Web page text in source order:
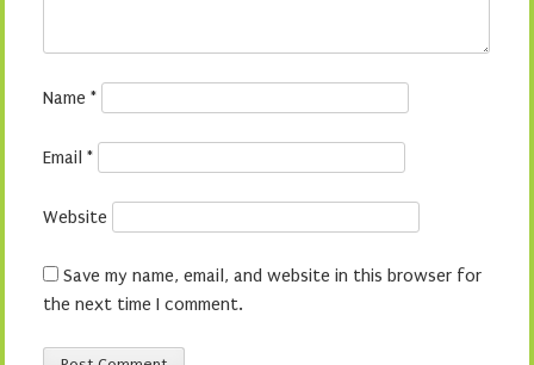
Name *
Email *
Website
Save my name, email, and website in this browser for
the next time I comment.